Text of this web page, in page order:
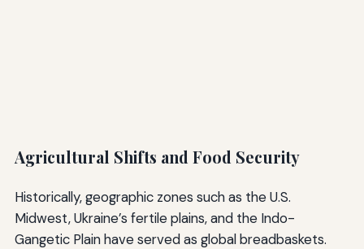
Agricultural Shifts and Food Security
Historically, geographic zones such as the U.S.
Midwest, Ukraine’s fertile plains, and the Indo-
Gangetic Plain have served as global breadbaskets.